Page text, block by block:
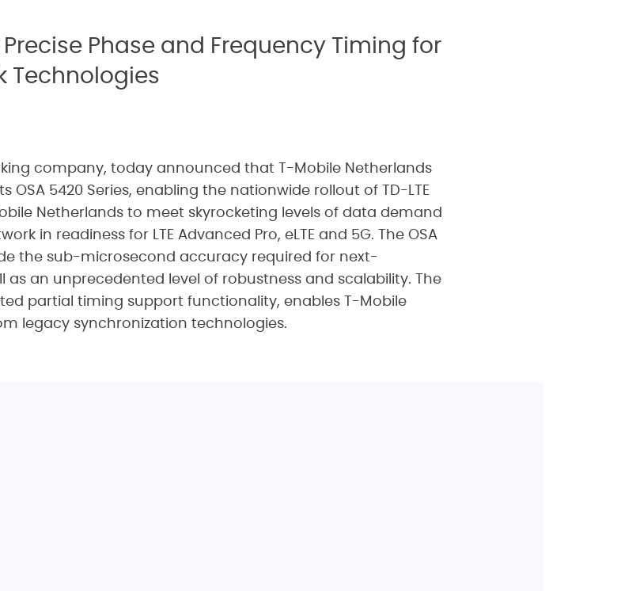
Precise Phase and Frequency Timing for
Technologies
company, today announced that T-Mobile Netherlands
5420 Series, enabling the nationwide rollout of TD-LTE
Netherlands to meet skyrocketing levels of data demand
in readiness for LTE Advanced Pro, eLTE and 5G. The OSA
the sub-microsecond accuracy required for next-
an unprecedented level of robustness and scalability. The
partial timing support functionality, enables T-Mobile
legacy synchronization technologies.